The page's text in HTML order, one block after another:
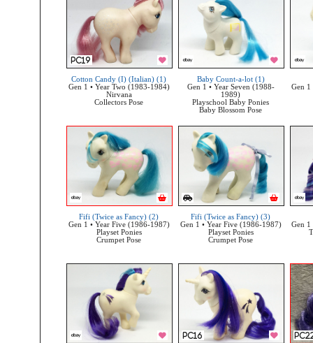
Cotton Candy (I) (Italian) (1)
Gen 1 • Year Two (1983-1984)
Nirvana
Collectors Pose
Baby Count-a-lot (1)
Gen 1 • Year Seven (1988-
1989)
Playschool Baby Ponies
Baby Blossom Pose
Gen 1
Fifi (Twice as Fancy) (2)
Gen 1 • Year Five (1986-1987)
Playset Ponies
Crumpet Pose
Fifi (Twice as Fancy) (3)
Gen 1 • Year Five (1986-1987)
Playset Ponies
Crumpet Pose
Gen 1